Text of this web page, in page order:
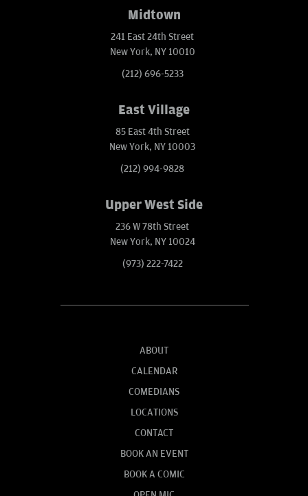
Midtown
241 East 24th Street
New York, NY 10010
(212) 696-5233
East Village
85 East 4th Street
New York, NY 10003
(212) 994-9828
Upper West Side
236 W 78th Street
New York, NY 10024
(973) 222-7422
ABOUT
CALENDAR
COMEDIANS
LOCATIONS
CONTACT
BOOK AN EVENT
BOOK A COMIC